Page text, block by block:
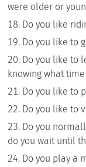
were older or
Do you like
Do you like to
Do you like to
knowing what
Do you like to
Do you like to
Do you
do you wait until
Do you play a